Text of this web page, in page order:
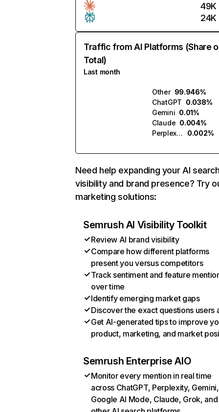
49K
24K
Traffic from AI Platforms (Share
Total)
Last month
Other 99.946%
ChatGPT 0.038%
Gemini 0.01%
Claude 0.004%
Perplexity
0.002%
Need help expanding your AI
visibility and brand presence? Try
marketing solutions:
Semrush AI Visibility Toolkit
Review AI brand visibility
Compare how different platforms
present you versus competitors
Track sentiment and feature
over time
Identify emerging market gaps
Discover the exact questions users
Get AI-generated tips to improve
product, marketing, and market
Semrush Enterprise AIO
Monitor every mention in real time
across ChatGPT, Perplexity, Gemini,
Google AI Mode, Claude, Grok, and